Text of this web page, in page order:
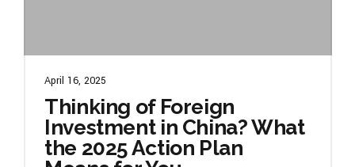
Thinking of Foreign
Investment in China? What
the 2025 Action Plan
April 16, 2025